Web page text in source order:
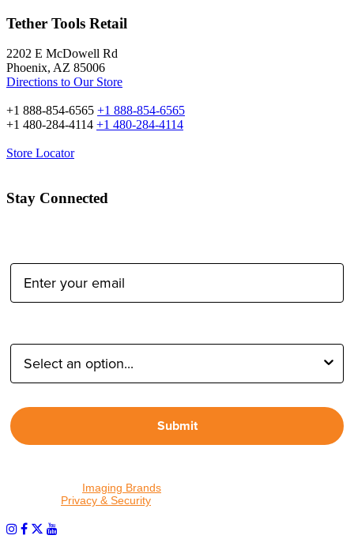
Tether Tools Retail
2202 E McDowell Rd
Phoenix, AZ 85006
Directions to Our Store
+1 888-854-6565 +1 888-854-6565
+1 480-284-4114 +1 480-284-4114
Store Locator
Stay Connected
Submit
Imaging Brands
Privacy & Security